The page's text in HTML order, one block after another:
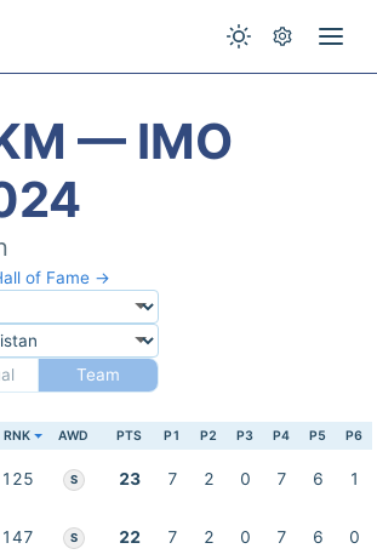
— IMO
of Fame →
Team
RNK AWD PTS P1 P2 P3 P4 P5 P6
125 S 23 7 2 0 7 6 1
147 S 22 7 2 0 7 6 0